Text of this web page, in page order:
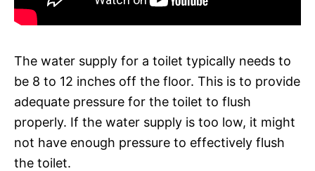
The water supply for a toilet typically needs to
be 8 to 12 inches off the floor. This is to provide
adequate pressure for the toilet to flush
properly. If the water supply is too low, it might
not have enough pressure to effectively flush
the toilet.